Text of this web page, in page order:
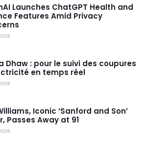
Launches ChatGPT Health and
Features Amid Privacy
Dhaw : pour le suivi des coupures
en temps réel
Iconic ‘Sanford and Son’
Passes Away at 91